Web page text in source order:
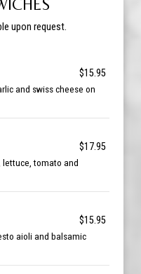
upon request.
$15.95
and swiss cheese on
$17.95
lettuce, tomato and
$15.95
aioli and balsamic